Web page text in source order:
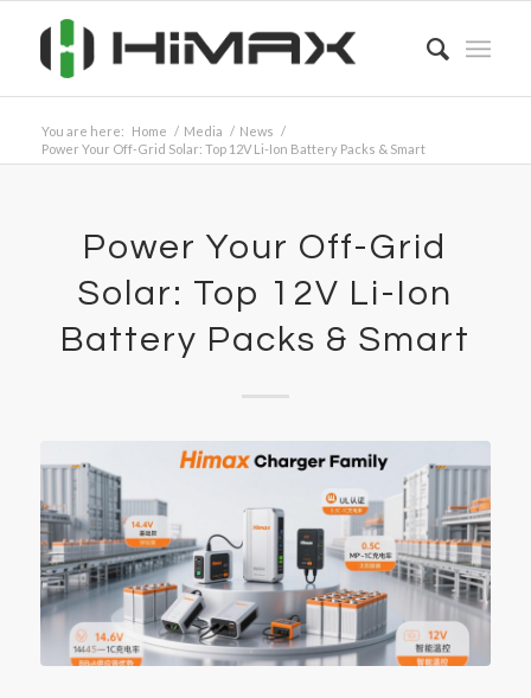
You are here: Home / Media / News /
Power Your Off-Grid Solar: Top 12V Li-Ion Battery Packs & Smart
Power Your Off-Grid
Solar: Top 12V Li-Ion
Battery Packs & Smart